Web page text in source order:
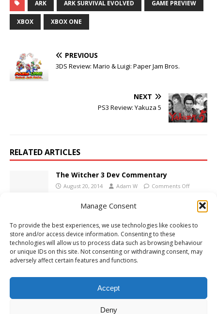
Manage Consent
To provide the best experiences, we use technologies like cookies to
store and/or access device information. Consenting to these
technologies will allow us to process data such as browsing behaviour
or unique IDs on this site. Not consenting or withdrawing consent, may
adversely affect certain features and functions.
Accept
Deny
ARK ARK SURVIVAL EVOLVED GAME PREVIEW
XBOX XBOX ONE
PREVIOUS
3DS Review: Mario & Luigi: Paper Jam Bros.
NEXT
PS3 Review: Yakuza 5
RELATED ARTICLES
The Witcher 3 Dev Commentary
August 20, 2014 Adam W Comments Off
Xbox One Review: Mad Max
September 23, 2015 Adam W Comments Off
Frontier: Episode 5 – From the Gallows
Adam W